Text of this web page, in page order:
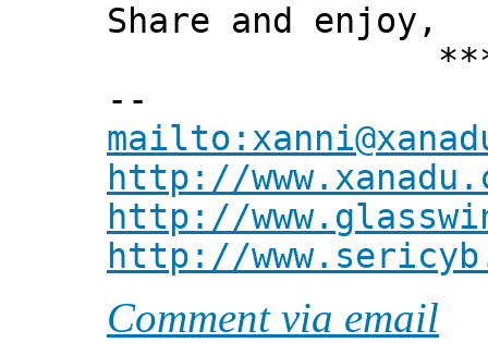
Share and enjoy,
***
--
http://
http://
http://
Comment via email